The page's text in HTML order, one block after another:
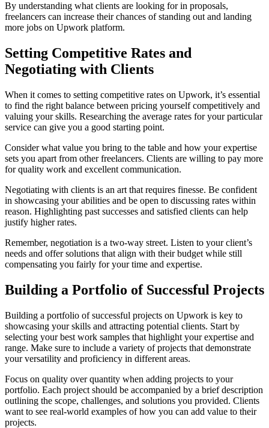
By understanding what clients are looking for in proposals,
freelancers can increase their chances of standing out and landing
more jobs on Upwork platform.
Setting Competitive Rates and
Negotiating with Clients
When it comes to setting competitive rates on Upwork, it’s essential
to find the right balance between pricing yourself competitively and
valuing your skills. Researching the average rates for your particular
service can give you a good starting point.
Consider what value you bring to the table and how your expertise
sets you apart from other freelancers. Clients are willing to pay more
for quality work and excellent communication.
Negotiating with clients is an art that requires finesse. Be confident
in showcasing your abilities and be open to discussing rates within
reason. Highlighting past successes and satisfied clients can help
justify higher rates.
Remember, negotiation is a two-way street. Listen to your client’s
needs and offer solutions that align with their budget while still
compensating you fairly for your time and expertise.
Building a Portfolio of Successful Projects
Building a portfolio of successful projects on Upwork is key to
showcasing your skills and attracting potential clients. Start by
selecting your best work samples that highlight your expertise and
range. Make sure to include a variety of projects that demonstrate
your versatility and proficiency in different areas.
Focus on quality over quantity when adding projects to your
portfolio. Each project should be accompanied by a brief description
outlining the scope, challenges, and solutions you provided. Clients
want to see real-world examples of how you can add value to their
projects.